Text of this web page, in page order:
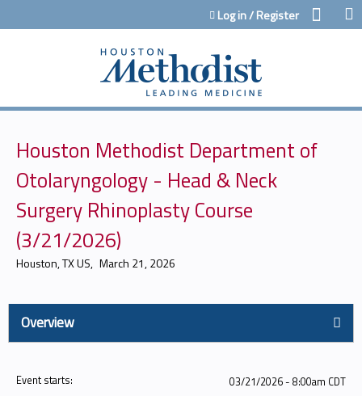
Jump to contentLog in / Register
Houston Methodist Department of
Otolaryngology - Head & Neck
Surgery Rhinoplasty Course
(3/21/2026)
Houston, TX US March 21, 2026
Overview
Event starts:
03/21/2026 - 8:00am CDT